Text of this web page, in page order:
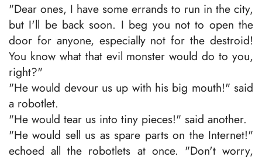
"Dear ones, I have some errands to run in the city,
but I'll be back soon. I beg you not to open the
door for anyone, especially not for the destroid!
You know what that evil monster would do to you,
right?"
"He would devour us up with his big mouth!" said
a robotlet.
"He would tear us into tiny pieces!" said another.
"He would sell us as spare parts on the Internet!"
echoed all the robotlets at once. "Don't worry,